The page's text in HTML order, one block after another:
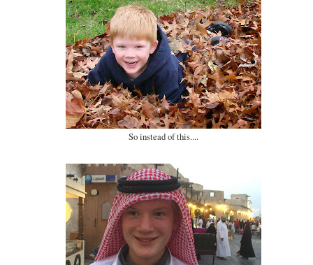
So instead of this....